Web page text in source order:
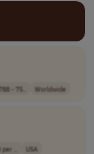
- 75.. Worldwide
.. USA